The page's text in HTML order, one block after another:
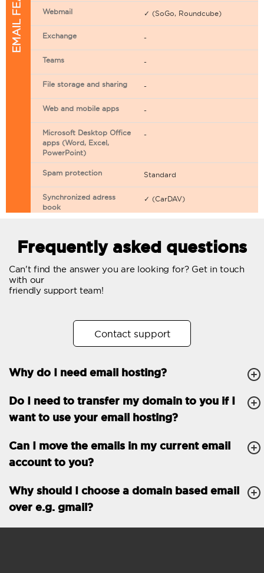
Webmail ✓ (SoGo, Roundcube)
Exchange -
Teams -
File storage and sharing -
Web and mobile apps -
Microsoft Desktop Office
apps (Word, Excel,
PowerPoint)
-
Spam protection Standard
Synchronized adress
book
✓ (CarDAV)
Email filtering
Email forwarding
Trial period
Two factor Authentication -
GENERAL FEATURES Daily backup
Free email & phone
support
30-day money back
guarantee
99.9 % Up time
Frequently asked questions
Can't find the answer you are looking for? Get in touch
with our
friendly support team!
Contact support
Why do I need email hosting?
Do I need to transfer my domain to you if I
want to use your email hosting?
Can I move the emails in my current email
account to you?
Why should I choose a domain based email
over e.g. gmail?